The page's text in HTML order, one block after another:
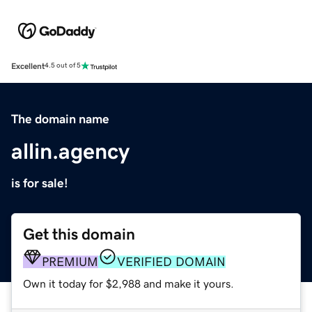
Excellent4.5 out of 5
The domain name
allin.agency
is for sale!
Get this domain
PREMIUM VERIFIED DOMAIN
Own it today for $2,988 and make it yours.